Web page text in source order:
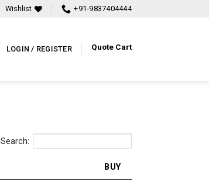
Wishlist +91-9837404444
LOGIN / REGISTER Quote Cart
Search:
BUY